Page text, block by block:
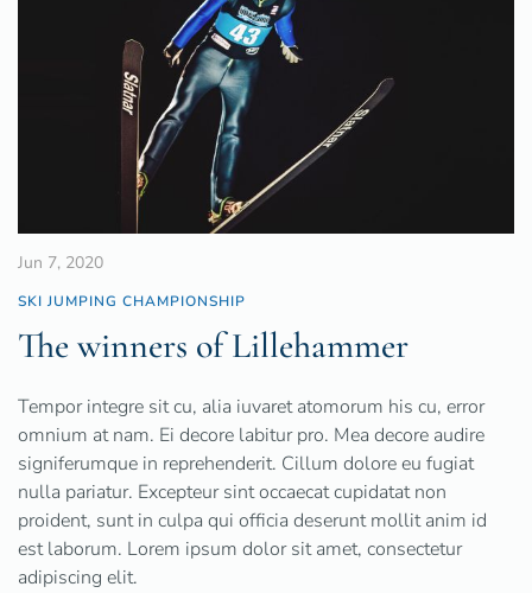
Jun 7, 2020
SKI JUMPING CHAMPIONSHIP
The winners of Lillehammer
Tempor integre sit cu, alia iuvaret atomorum his cu, error
omnium at nam. Ei decore labitur pro. Mea decore audire
signiferumque in reprehenderit. Cillum dolore eu fugiat
nulla pariatur. Excepteur sint occaecat cupidatat non
proident, sunt in culpa qui officia deserunt mollit anim id
est laborum. Lorem ipsum dolor sit amet, consectetur
adipiscing elit.